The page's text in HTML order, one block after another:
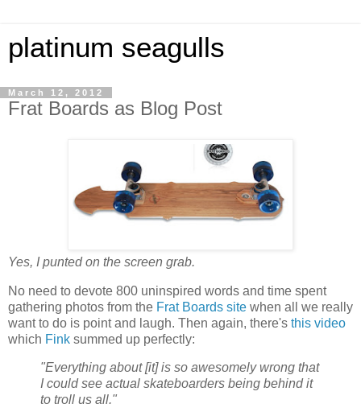
platinum seagulls
March 12, 2012
Frat Boards as Blog Post
Yes, I punted on the screen grab.
No need to devote 800 uninspired words and time spent
gathering photos from the Frat Boards site when all we really
want to do is point and laugh. Then again, there's this video
which Fink summed up perfectly:
"Everything about [it] is so awesomely wrong that
I could see actual skateboarders being behind it
to troll us all."